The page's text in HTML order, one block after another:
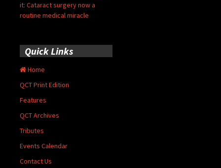
it: Cataract surgery now a
routine medical miracle
Quick Links
Home
QCT Print Edition
Features
QCT Archives
Tributes
Events Calendar
Contact Us